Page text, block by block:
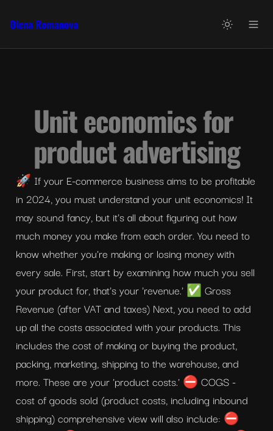
Olena Romanova
Unit economics for
product advertising
🚀 If your E-commerce business aims to be profitable
in 2024, you must understand your unit economics! It
may sound fancy, but it's all about figuring out how
much money you make from each order. You need to
know whether you're making or losing money with
every sale. First, start by examining how much you sell
your product for, that's your 'revenue.' ✅ Gross
Revenue (after VAT and taxes) Next, you need to add
up all the costs associated with your products. This
includes the cost of making or buying the product,
packing, marketing, shipping to the warehouse, and
more. These are your 'product costs.' ⛔ COGS -
cost of goods sold (product costs, including inbound
shipping) comprehensive view will also include: ⛔